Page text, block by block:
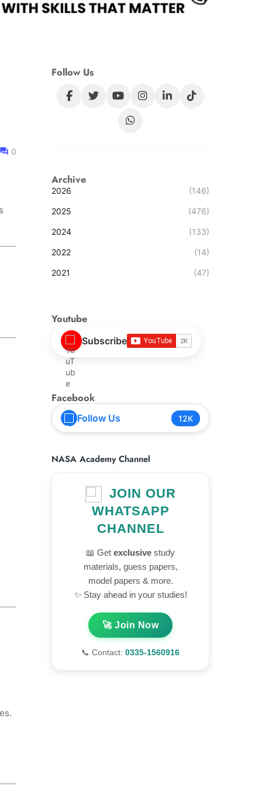
0
Follow Us
Archive
2026 (146)
2025 (476)
2024 (133)
2022 (14)
2021 (47)
Youtube
Subscribe
Facebook
Follow Us 12K
NASA Academy Channel
JOIN OUR
WHATSAPP
CHANNEL
📖 Get exclusive study
materials, guess papers,
model papers & more.
✨ Stay ahead in your studies!
🚀 Join Now
📞 Contact: 0335-1560916